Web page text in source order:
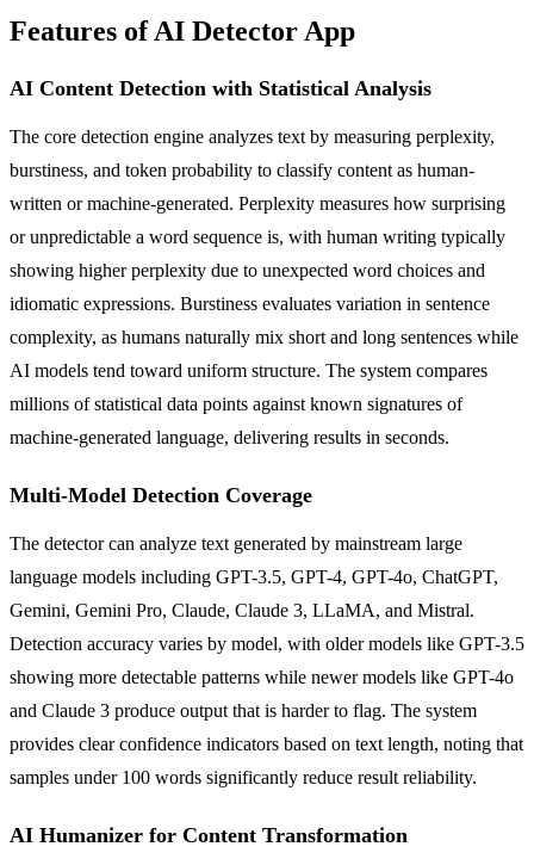
Features of AI Detector App
AI Content Detection with Statistical Analysis
The core detection engine analyzes text by measuring perplexity,
burstiness, and token probability to classify content as human-
written or machine-generated. Perplexity measures how surprising
or unpredictable a word sequence is, with human writing typically
showing higher perplexity due to unexpected word choices and
idiomatic expressions. Burstiness evaluates variation in sentence
complexity, as humans naturally mix short and long sentences while
AI models tend toward uniform structure. The system compares
millions of statistical data points against known signatures of
machine-generated language, delivering results in seconds.
Multi-Model Detection Coverage
The detector can analyze text generated by mainstream large
language models including GPT-3.5, GPT-4, GPT-4o, ChatGPT,
Gemini, Gemini Pro, Claude, Claude 3, LLaMA, and Mistral.
Detection accuracy varies by model, with older models like GPT-3.5
showing more detectable patterns while newer models like GPT-4o
and Claude 3 produce output that is harder to flag. The system
provides clear confidence indicators based on text length, noting that
samples under 100 words significantly reduce result reliability.
AI Humanizer for Content Transformation